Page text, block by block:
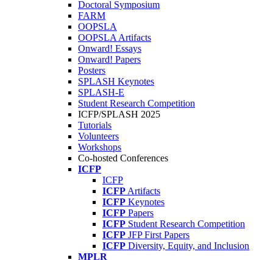
Doctoral Symposium
FARM
OOPSLA
OOPSLA Artifacts
Onward! Essays
Onward! Papers
Posters
SPLASH Keynotes
SPLASH-E
Student Research Competition
ICFP/SPLASH 2025
Tutorials
Volunteers
Workshops
Co-hosted Conferences
ICFP
ICFP
ICFP Artifacts
ICFP Keynotes
ICFP Papers
ICFP Student Research Competition
ICFP JFP First Papers
ICFP Diversity, Equity, and Inclusion
MPLR